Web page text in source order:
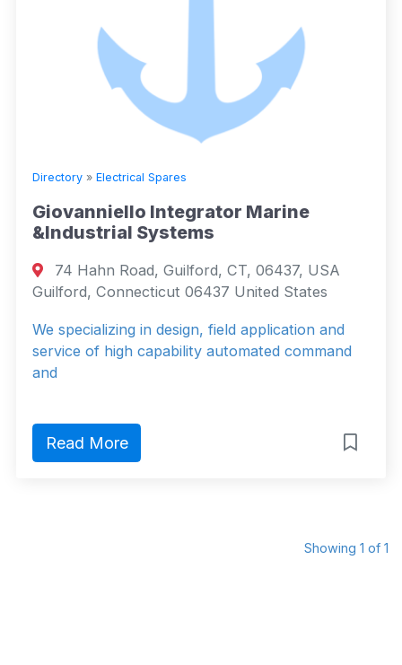
Directory » Electrical Spares
Giovanniello Integrator Marine
&Industrial Systems
74 Hahn Road, Guilford, CT, 06437, USA
Guilford, Connecticut 06437 United States
We specializing in design, field application and
service of high capability automated command
and
Read More
Showing 1 of 1